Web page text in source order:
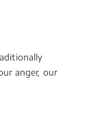
anger, our